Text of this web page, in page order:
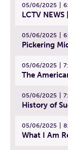
05/06/2025
LCTV
05/06/2025
05/06/2025
05/06/2025
05/06/2025